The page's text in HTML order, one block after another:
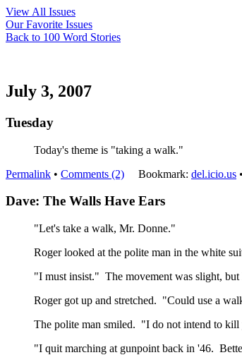
View All Issues
Our Favorite Issues
Back to 100 Word Stories
July 3, 2007
Tuesday
Today's theme is "taking a walk."
Permalink • Comments (2) Bookmark: del.icio.us •
Dave: The Walls Have Ears
"Let's take a walk, Mr. Donne."
Roger looked at the polite man in the white
"I must insist." The movement was slight, but
Roger got up and stretched. "Could use a
The polite man smiled. "I do not intend to
"I quit marching at gunpoint back in '46.